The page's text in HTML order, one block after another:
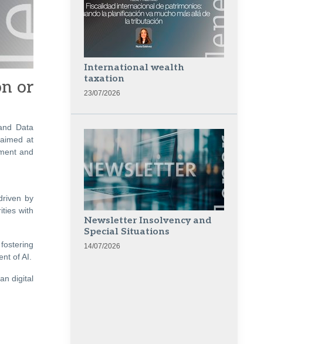
or
Data
at
and
by
with
of AI.
digital
International wealth
taxation
23/07/2026
Newsletter Insolvency and
Special Situations
14/07/2026